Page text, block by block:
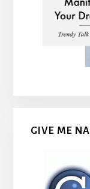
GIVE ME